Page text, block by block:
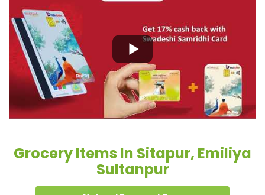
Grocery Items In Sitapur, Emiliya
Sultanpur
Natural Personal Care